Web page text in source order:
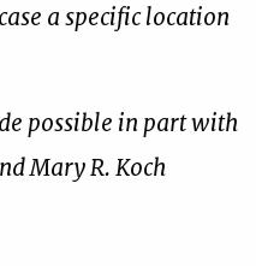
a specific location
possible in part with
Mary R. Koch